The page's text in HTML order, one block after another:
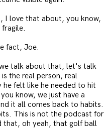
I love that about, you know,
fact, Joe.
talk about that, let's talk
the real person, real
felt like he needed to hit
know, we just have a
it all comes back to habits.
This is not the podcast for
that, oh yeah, that golf ball